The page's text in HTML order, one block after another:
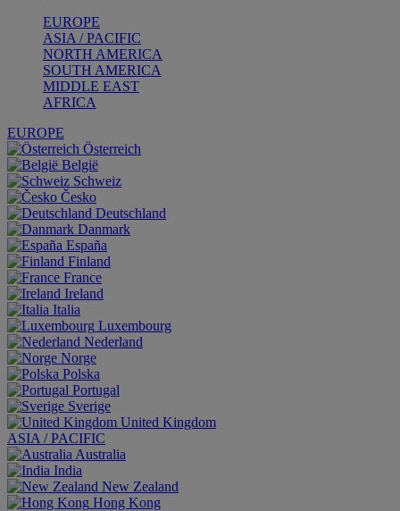
EUROPE
ASIA / PACIFIC
NORTH AMERICA
SOUTH AMERICA
MIDDLE EAST
AFRICA
EUROPE
Österreich
België
Schweiz
Česko
Deutschland
Danmark
España
Finland
France
Ireland
Italia
Luxembourg
Nederland
Norge
Polska
Portugal
Sverige
United Kingdom
ASIA / PACIFIC
Australia
India
New Zealand
Hong Kong